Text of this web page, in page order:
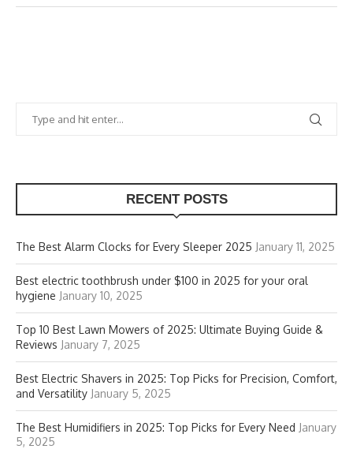
RECENT POSTS
The Best Alarm Clocks for Every Sleeper 2025 January 11, 2025
Best electric toothbrush under $100 in 2025 for your oral
hygiene January 10, 2025
Top 10 Best Lawn Mowers of 2025: Ultimate Buying Guide &
Reviews January 7, 2025
Best Electric Shavers in 2025: Top Picks for Precision, Comfort,
and Versatility January 5, 2025
The Best Humidifiers in 2025: Top Picks for Every Need January
5, 2025